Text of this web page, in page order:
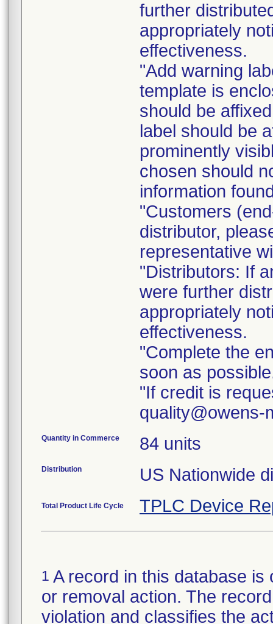
further
appropriately
effectiveness.
"Add warning
template is
should be
label should be
prominently
chosen should
information
"Customers
distributor,
representative
"Distributors: If
were further
appropriately
effectiveness.
"Complete the
soon as
"If credit is
quality@owens-
Quantity in Commerce 84 units
Distribution
Total Product Life Cycle TPLC Device
1 A record in this database
or removal action. The
violation and classifies the